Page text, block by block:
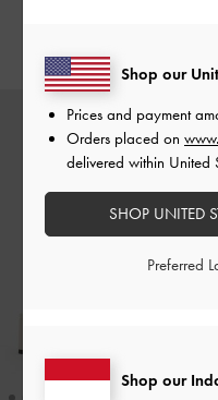
Shop our
Shop our
Prices and payment
Orders placed on
delivered within United
SHOP UNITED
Preferred